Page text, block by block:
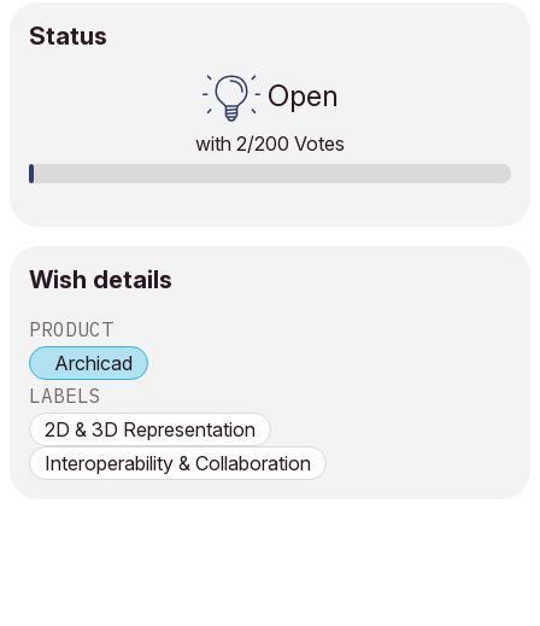
Status
Open
with 2/200 Votes
Wish details
PRODUCT
Archicad
LABELS
2D & 3D Representation
Interoperability & Collaboration